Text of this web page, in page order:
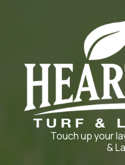
Touch up your
&